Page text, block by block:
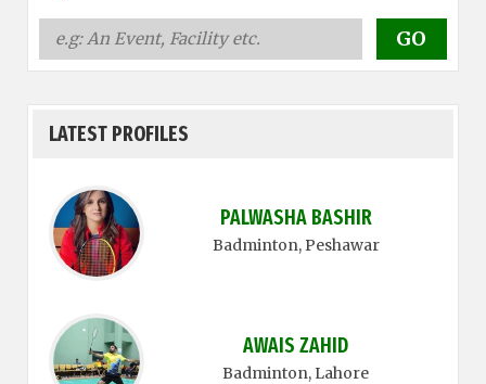
LATEST PROFILES
PALWASHA BASHIR
Badminton, Peshawar
AWAIS ZAHID
Badminton, Lahore